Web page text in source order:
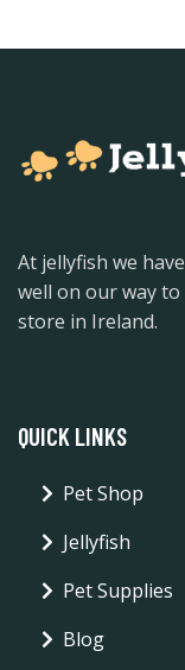
At jellyfish we
well on our way
store in Ireland.
QUICK LINKS
Pet Shop
Jellyfish
Pet Supplies
Blog